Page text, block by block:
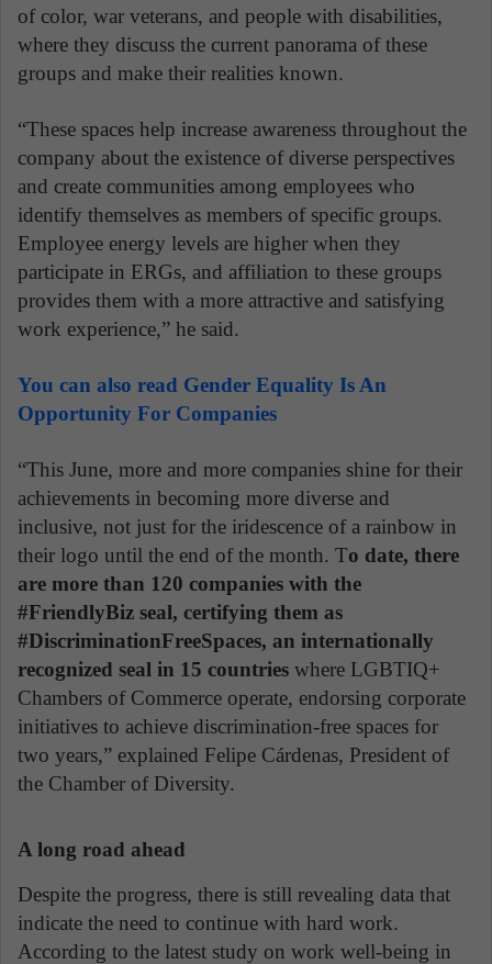
of color, war veterans, and people with disabilities,
where they discuss the current panorama of these
groups and make their realities known.
“These spaces help increase awareness throughout the
company about the existence of diverse perspectives
and create communities among employees who
identify themselves as members of specific groups.
Employee energy levels are higher when they
participate in ERGs, and affiliation to these groups
provides them with a more attractive and satisfying
work experience,” he said.
You can also read Gender Equality Is An
Opportunity For Companies
“This June, more and more companies shine for their
achievements in becoming more diverse and
inclusive, not just for the iridescence of a rainbow in
their logo until the end of the month. To date, there
are more than 120 companies with the
#FriendlyBiz seal, certifying them as
#DiscriminationFreeSpaces, an internationally
recognized seal in 15 countries where LGBTIQ+
Chambers of Commerce operate, endorsing corporate
initiatives to achieve discrimination-free spaces for
two years,” explained Felipe Cárdenas, President of
the Chamber of Diversity.
A long road ahead
Despite the progress, there is still revealing data that
indicate the need to continue with hard work.
According to the latest study on work well-being in